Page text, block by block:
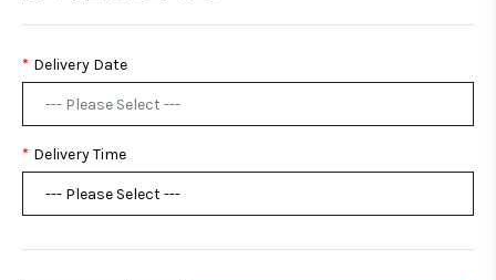
Delivery Date
Delivery Time